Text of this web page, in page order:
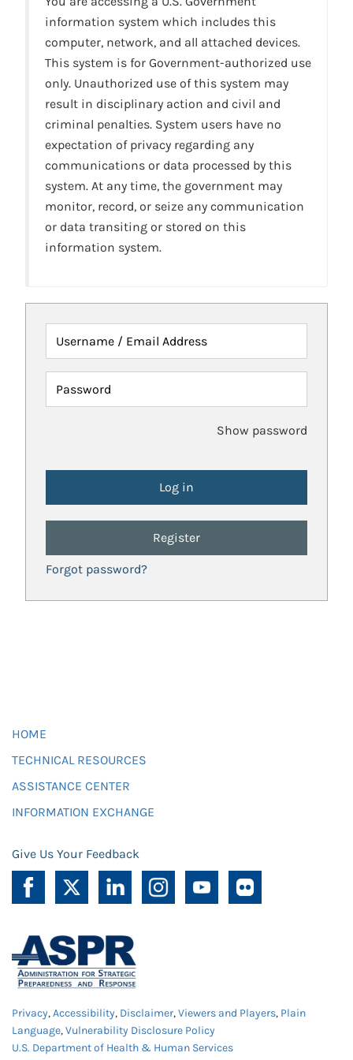
information system which includes this
computer, network, and all attached devices.
This system is for Government-authorized use
only. Unauthorized use of this system may
result in disciplinary action and civil and
criminal penalties. System users have no
expectation of privacy regarding any
communications or data processed by this
system. At any time, the government may
monitor, record, or seize any communication
or data transiting or stored on this
information system.
Username / Email Address
Password
Show password
Register
Forgot password?
HOME
TECHNICAL RESOURCES
ASSISTANCE CENTER
INFORMATION EXCHANGE
Give Us Your Feedback
Privacy,Accessibility, Disclaimer,Viewers and Players, Plain
Language,Vulnerability Disclosure Policy
U.S. Department of Health & Human Services